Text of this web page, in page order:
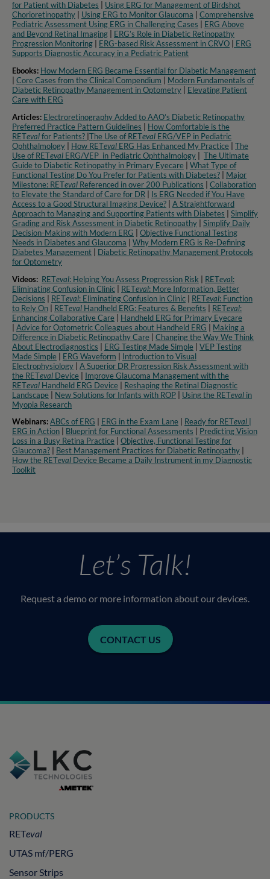
for Patient with Diabetes
Using ERG for Management of Birdshot
Chorioretinopathy
Using ERG to Monitor Glaucoma
Comprehensive
Pediatric Assessment Using ERG in Challenging Cases
ERG Above
and Beyond Retinal Imaging
ERG’s Role in Diabetic Retinopathy
Progression Monitoring
ERG-based Risk Assessment in CRVO
ERG
Supports Diagnostic Accuracy in a Pediatric Patient​
Ebooks: How Modern ERG Became Essential for Diabetic Management
Core Cases from the Clinical Compendium
Modern Fundamentals of
Diabetic Retinopathy Management in Optometry​
Elevating Patient
Care with ERG
Articles: Electroretinography Added to AAO’s Diabetic Retinopathy
Preferred Practice Pattern Guidelines
How Comfortable is the
RETevalfor Patients? The Use of RETeval ERG/VEP in Pediatric
Ophthalmology
How RETeval ERG Has Enhanced My Practice
The
Use of RETeval ERG/VEP in Pediatric Ophthalmology
The Ultimate
Guide to Diabetic Retinopathy in Primary Eyecare
What Type of
Functional Testing Do You Prefer for Patients with Diabetes?
Major
Milestone: RETeval Referenced in over 200 Publications
Collaboration
to Elevate the Standard of Care for DR
Is ERG Needed if You Have
Access to a Good Structural Imaging Device?
A Straightforward
Approach to Managing and Supporting Patients with Diabetes
Simplify
Grading and Risk Assessment in Diabetic Retinopathy
Simplify Daily
Decision-Making with Modern ERG
Objective Functional Testing
Needs in Diabetes and Glaucoma
Why Modern ERG is Re-Defining
Diabetes Management
Diabetic Retinopathy Management Protocols
for Optometry​
Videos: RETeval: Helping You Assess Progression Risk RETeval:
Eliminating Confusion in Clinic
RETeval: More Information, Better
Decisions
RETeval: Eliminating Confusion in Clinic RETeval: Function
to Rely On
RETeval Handheld ERG: Features & Benefits RETeval:
Enhancing Collaborative Care
Handheld ERG for Primary Eyecare
Advice for Optometric Colleagues about Handheld ERG
Making a
Difference in Diabetic Retinopathy Care
Changing the Way We Think
About Electrodiagnostics
ERG Testing Made Simple
VEP Testing
Made Simple
ERG Waveform
Introduction to Visual
Electrophysiology
A Superior DR Progression Risk Assessment with
the RETeval Device
Improve Glaucoma Management with the
RETeval Handheld ERG Device
Reshaping the Retinal Diagnostic
Landscape
New Solutions for Infants with ROP Using the RETeval in
Myopia Research​
Webinars:ABCs of ERG ERG in the Exam Lane Ready for RETeval
ERG in Action
Blueprint for Functional Assessments
Predicting Vision
Loss in a Busy Retina Practice
Objective, Functional Testing for
Glaucoma?
Best Management Practices for Diabetic Retinopathy
How the RETeval Device Became a Daily Instrument in my Diagnostic
Toolkit
Let’s Talk!
Request a demo or more information about our devices.
CONTACT US
PRODUCTS
RETeval
UTAS mf/PERG
Sensor Strips